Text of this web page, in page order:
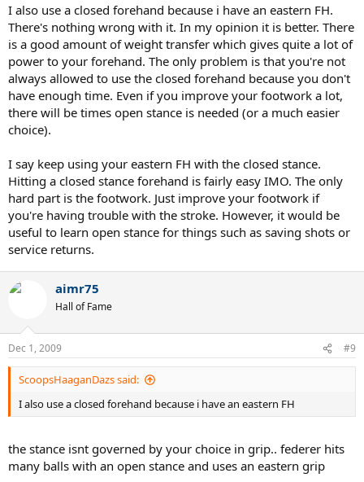
I also use a closed forehand because i have an eastern FH.
There's nothing wrong with it. In my opinion it is better. There
is a good amount of weight transfer which gives quite a lot of
power to your forehand. The only problem is that you're not
always allowed to use the closed forehand because you don't
have enough time. Even if you improve your footwork a lot,
there will be times open stance is needed (or a much easier
choice).
I say keep using your eastern FH with the closed stance.
Hitting a closed stance forehand is fairly easy IMO. The only
hard part is the footwork. Just improve your footwork if
you're having trouble with the stroke. However, it would be
useful to learn open stance for things such as saving shots or
service returns.
aimr75
Hall of Fame
Dec 1, 2009 #9
ScoopsHaaganDazs said:
I also use a closed forehand because i have an eastern FH
the stance isnt governed by your choice in grip.. federer hits
many balls with an open stance and uses an eastern grip